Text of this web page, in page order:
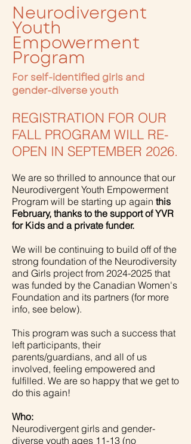
Neurodivergent
Youth
Empowerment
Program
For self-identified girls and
gender-diverse youth
REGISTRATION FOR OUR
FALL PROGRAM WILL RE-
OPEN IN SEPTEMBER 2026.
We are so thrilled to announce that our
Neurodivergent Youth Empowerment
Program will be starting up again this
February, thanks to the support of YVR
for Kids and a private funder.
We will be continuing to build off of the
strong foundation of the Neurodiversity
and Girls project from 2024-2025 that
was funded by the Canadian Women's
Foundation and its partners (for more
info, see below).
This program was such a success that
left participants, their
parents/guardians, and all of us
involved, feeling empowered and
fulfilled. We are so happy that we get to
do this again!
Who:
Neurodivergent girls and gender-
diverse youth ages 11-13 (no